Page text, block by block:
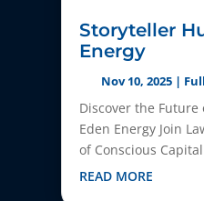
Storyteller
Energy
Nov 10, 2025|
Discover the
Eden Energy Join
of Conscious
READ MORE